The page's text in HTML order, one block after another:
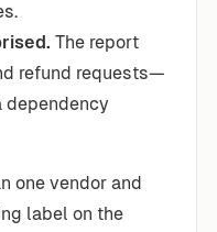
The report
refund requests—
one vendor and
label on the